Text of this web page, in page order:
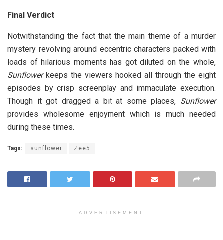
Final Verdict
Notwithstanding the fact that the main theme of a murder
mystery revolving around eccentric characters packed with
loads of hilarious moments has got diluted on the whole,
Sunflowerkeeps the viewers hooked all through the eight
episodes by crisp screenplay and immaculate execution.
Though it got dragged a bit at some places, Sunflower
provides wholesome enjoyment which is much needed
during these times.
Tags: sunflower Zee5
ADVERTISEMENT